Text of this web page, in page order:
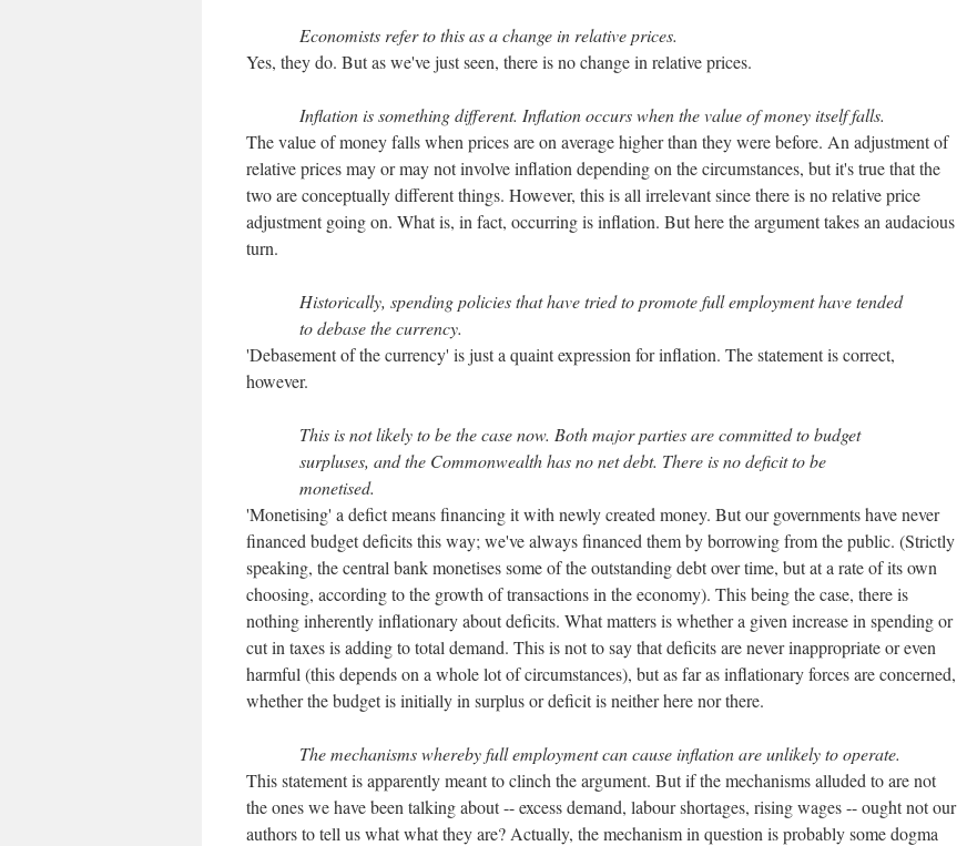
Economists refer to this as a change in relative prices.
Yes, they do. But as we've just seen, there is no change in relative prices.
Inflation is something different. Inflation occurs when the value of money itself falls.
The value of money falls when prices are on average higher than they were before. An adjustment of
relative prices may or may not involve inflation depending on the circumstances, but it's true that the
two are conceptually different things. However, this is all irrelevant since there is no relative price
adjustment going on. What is, in fact, occurring is inflation. But here the argument takes an audacious
turn.
Historically, spending policies that have tried to promote full employment have tended
to debase the currency.
'Debasement of the currency' is just a quaint expression for inflation. The statement is correct,
however.
This is not likely to be the case now. Both major parties are committed to budget
surpluses, and the Commonwealth has no net debt. There is no deficit to be
monetised.
'Monetising' a defict means financing it with newly created money. But our governments have never
financed budget deficits this way; we've always financed them by borrowing from the public. (Strictly
speaking, the central bank monetises some of the outstanding debt over time, but at a rate of its own
choosing, according to the growth of transactions in the economy). This being the case, there is
nothing inherently inflationary about deficits. What matters is whether a given increase in spending or
cut in taxes is adding to total demand. This is not to say that deficits are never inappropriate or even
harmful (this depends on a whole lot of circumstances), but as far as inflationary forces are concerned,
whether the budget is initially in surplus or deficit is neither here nor there.
The mechanisms whereby full employment can cause inflation are unlikely to operate.
This statement is apparently meant to clinch the argument. But if the mechanisms alluded to are not
the ones we have been talking about -- excess demand, labour shortages, rising wages -- ought not our
authors to tell us what what they are? Actually, the mechanism in question is probably some dogma